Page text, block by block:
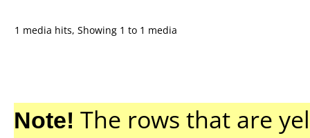
1 media hits, Showing 1 to 1 media
Note! The rows that are